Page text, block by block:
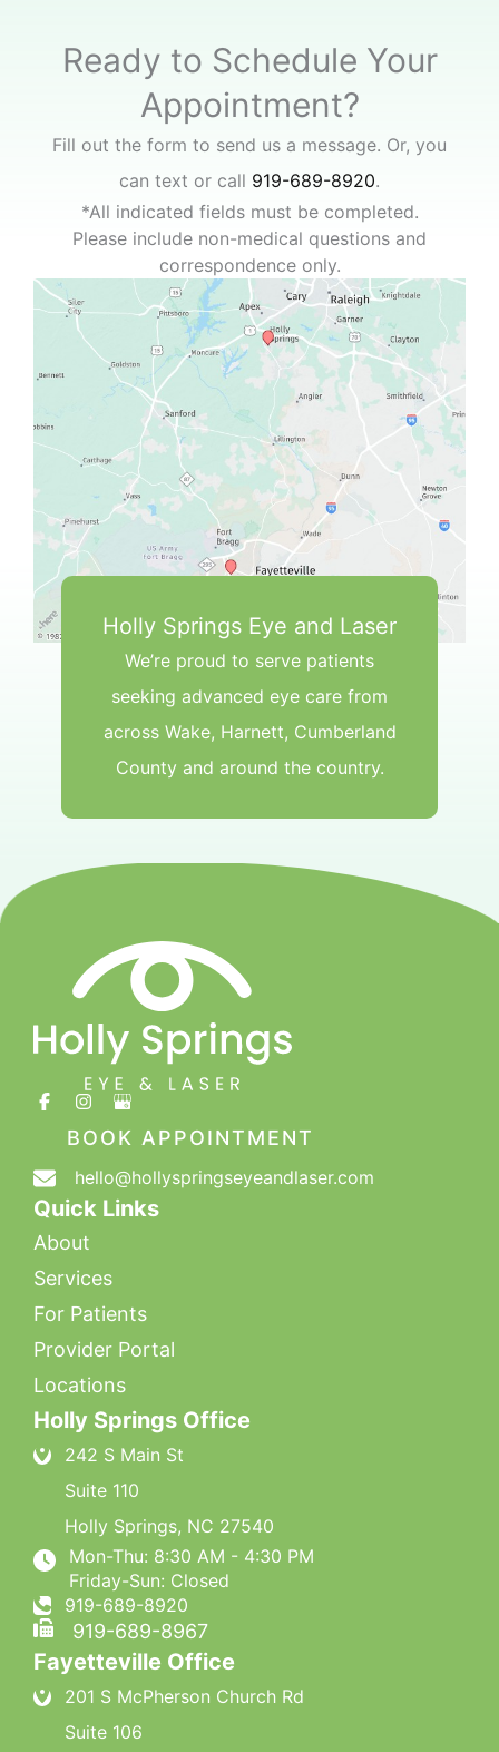
Ready to Schedule Your
Appointment?
Fill out the form to send us a message. Or, you
can text or call 919-689-8920.
*All indicated fields must be completed.
Please include non-medical questions and
correspondence only.
Holly Springs Eye and Laser
We’re proud to serve patients
seeking advanced eye care from
across Wake, Harnett, Cumberland
County and around the country.
BOOK APPOINTMENT
hello@hollyspringseyeandlaser.com
Quick Links
About
Services
For Patients
Provider Portal
Locations
Holly Springs Office
242 S Main St
Suite 110
Holly Springs, NC 27540
Mon-Thu: 8:30 AM - 4:30 PM
Friday-Sun: Closed
919-689-8920
919-689-8967
Fayetteville Office
201 S McPherson Church Rd
Suite 106